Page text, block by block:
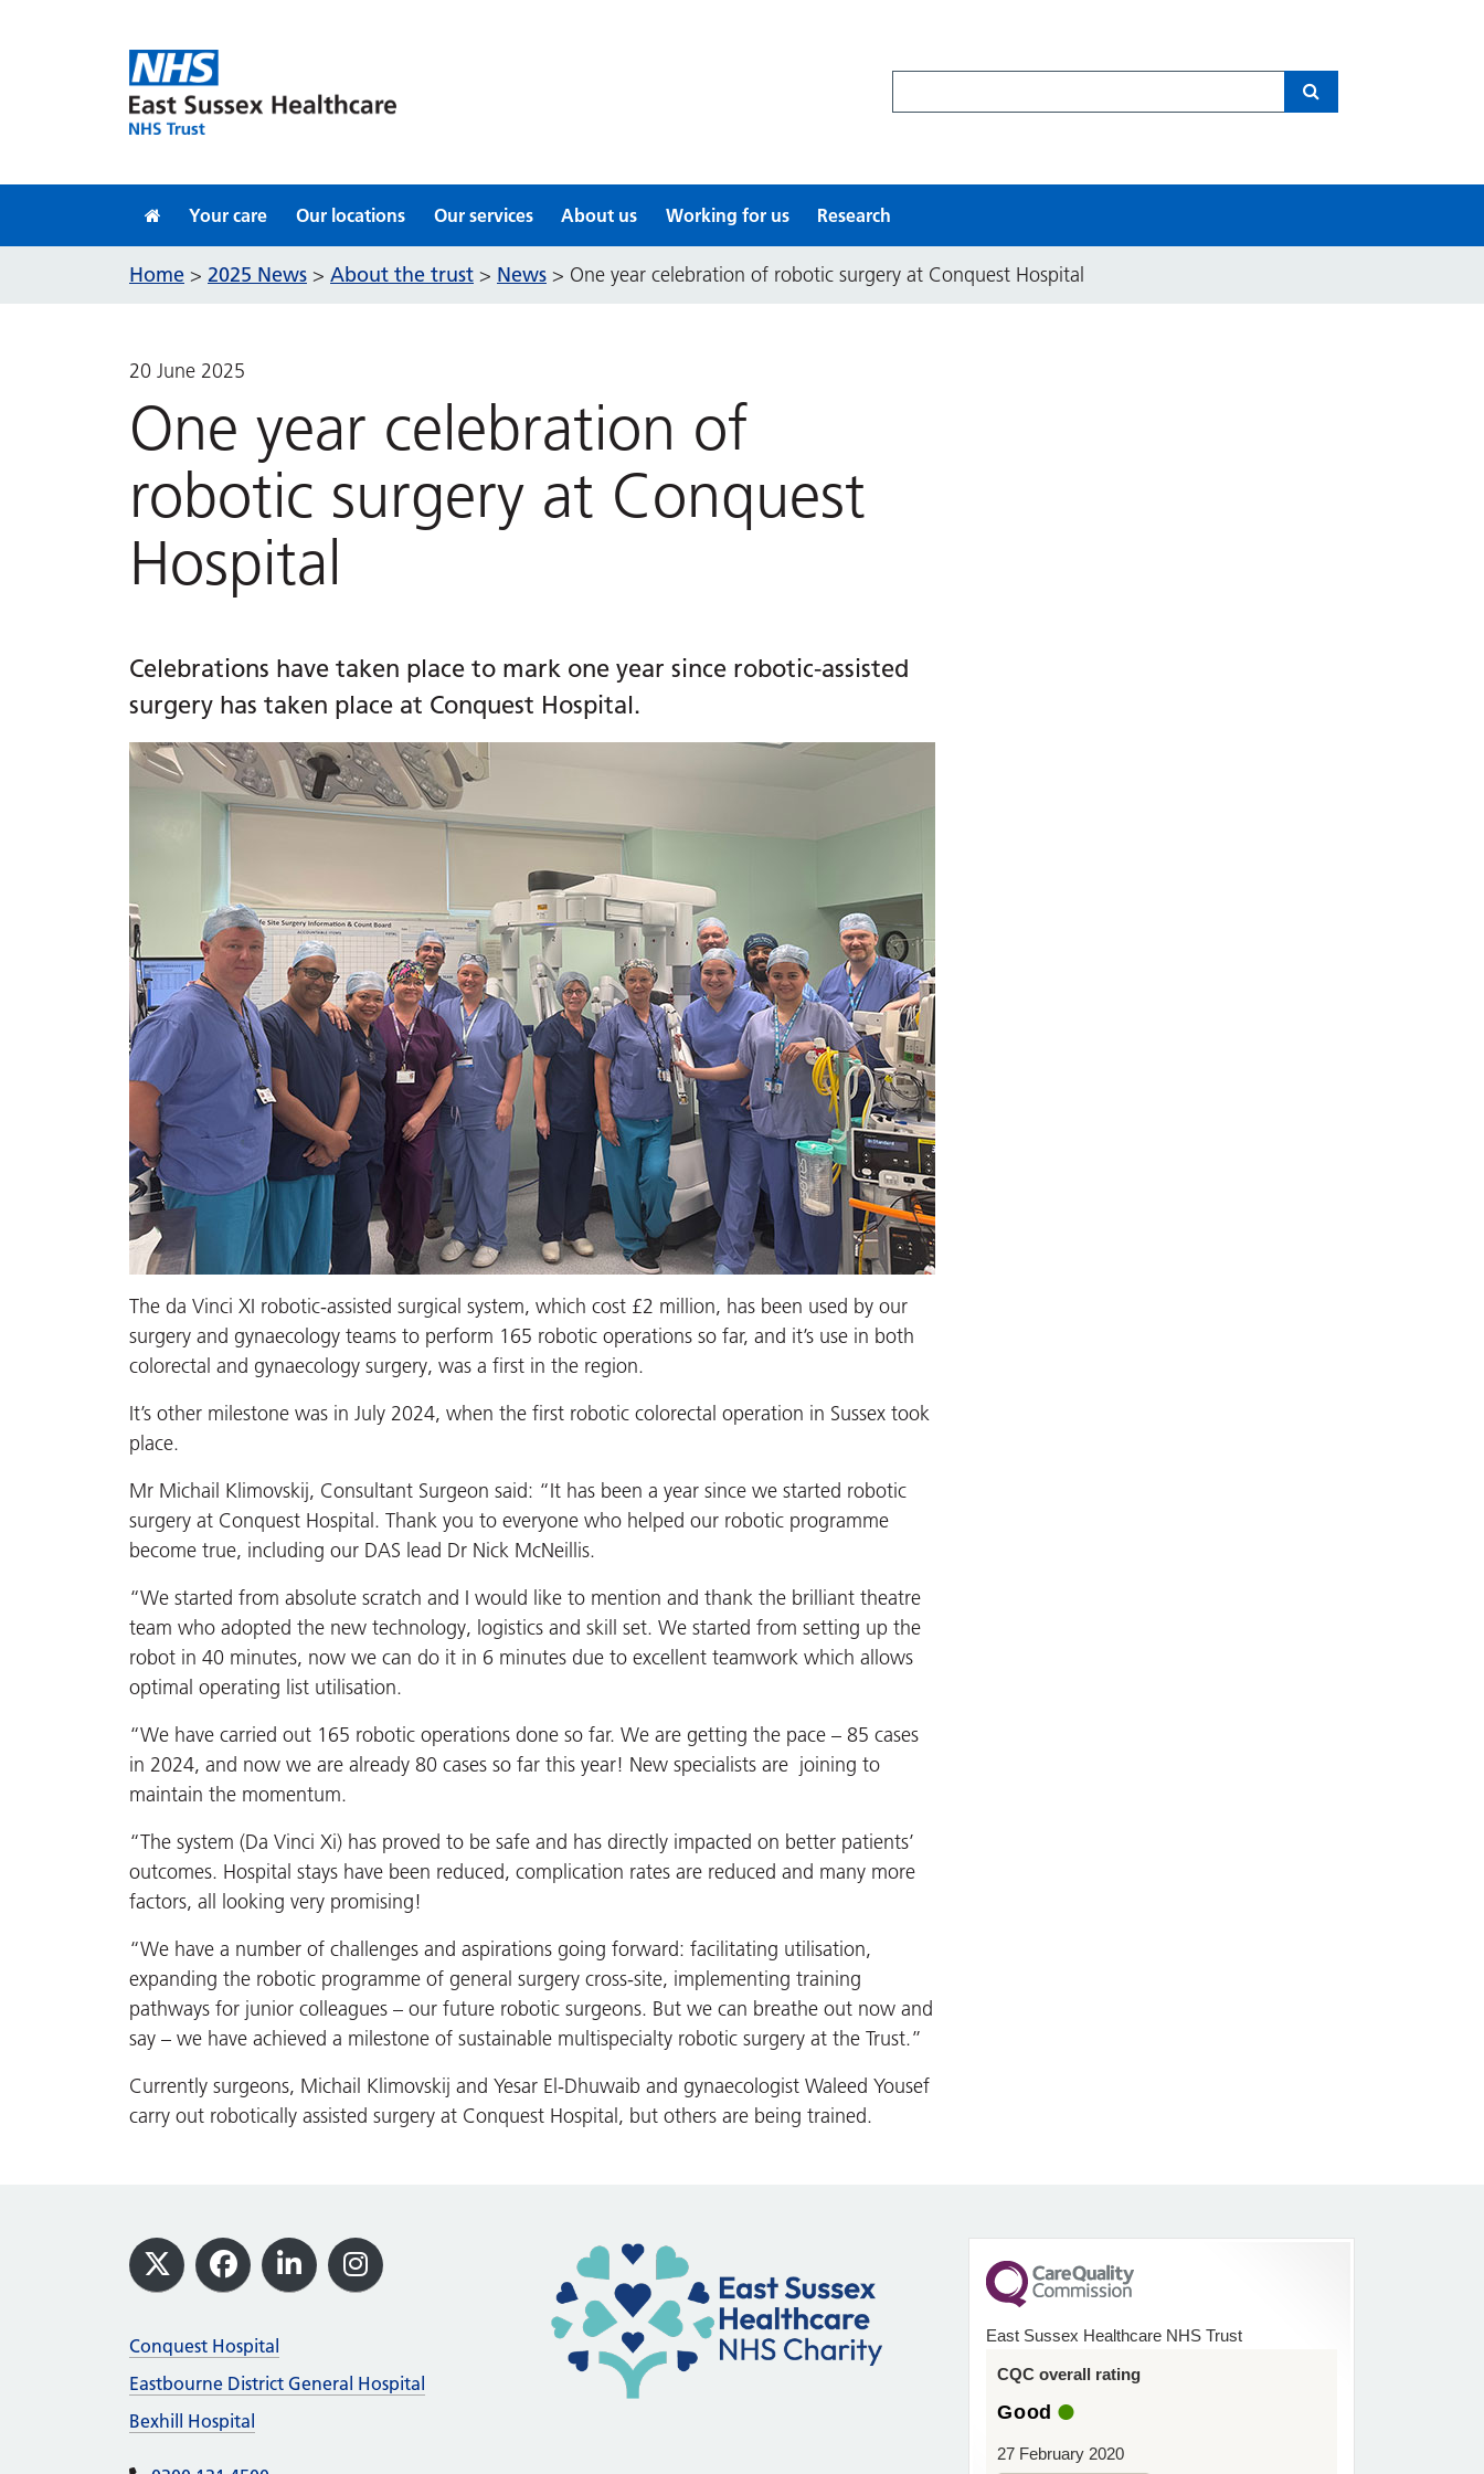
Your care Our locations Our services About us Working for us Research
Home > 2025 News > About the trust > News > One year celebration of robotic surgery at Conquest Hospital
20 June 2025
One year celebration of
robotic surgery at Conquest
Hospital
Celebrations have taken place to mark one year since robotic-assisted
surgery has taken place at Conquest Hospital.
The da Vinci XI robotic-assisted surgical system, which cost £2 million, has been used by our
surgery and gynaecology teams to perform 165 robotic operations so far, and it’s use in both
colorectal and gynaecology surgery, was a first in the region.
It’s other milestone was in July 2024, when the first robotic colorectal operation in Sussex took
place.
Mr Michail Klimovskij, Consultant Surgeon said: “It has been a year since we started robotic
surgery at Conquest Hospital. Thank you to everyone who helped our robotic programme
become true, including our DAS lead Dr Nick McNeillis.
“We started from absolute scratch and I would like to mention and thank the brilliant theatre
team who adopted the new technology, logistics and skill set. We started from setting up the
robot in 40 minutes, now we can do it in 6 minutes due to excellent teamwork which allows
optimal operating list utilisation.
“We have carried out 165 robotic operations done so far. We are getting the pace – 85 cases
in 2024, and now we are already 80 cases so far this year! New specialists are joining to
maintain the momentum.
“The system (Da Vinci Xi) has proved to be safe and has directly impacted on better patients’
outcomes. Hospital stays have been reduced, complication rates are reduced and many more
factors, all looking very promising!
“We have a number of challenges and aspirations going forward: facilitating utilisation,
expanding the robotic programme of general surgery cross-site, implementing training
pathways for junior colleagues – our future robotic surgeons. But we can breathe out now and
say – we have achieved a milestone of sustainable multispecialty robotic surgery at the Trust.”
Currently surgeons, Michail Klimovskij and Yesar El-Dhuwaib and gynaecologist Waleed Yousef
carry out robotically assisted surgery at Conquest Hospital, but others are being trained.
Footer
X Facebook
LinkedInInstagram
Conquest Hospital
Eastbourne District General Hospital
Bexhill Hospital
East Sussex Healthcare NHS Trust
CQC overall rating
Good
27 February 2020